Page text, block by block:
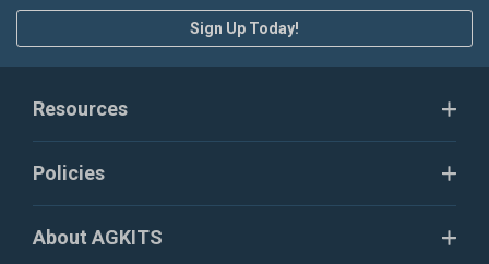
Sign Up Today!
Resources
Policies
About AGKITS